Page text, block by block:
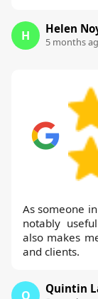
H Helen
5 months
As someone
notably
also makes
and clients.
Q Quintin